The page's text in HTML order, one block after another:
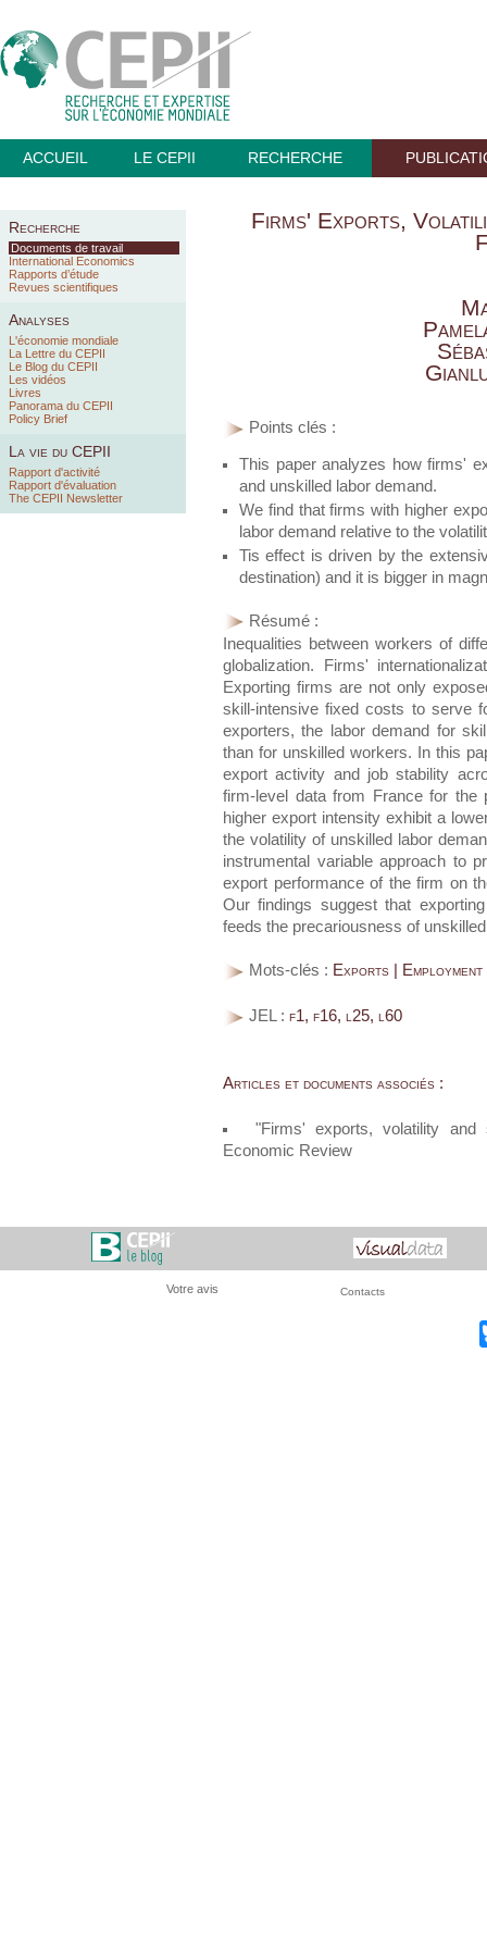
ACCUEIL LE CEPII RECHERCHE
Recherche
Documents de travail
International Economics
Rapports d’étude
Revues scientifiques
Analyses
L'économie mondiale
La Lettre du CEPII
Le Blog du CEPII
Les vidéos
Livres
Panorama du CEPII
Policy Brief
La vie du CEPII
Rapport d'activité
Rapport d'évaluation
The CEPII Newsletter
Firms' Exports,
Points clés :
This paper analyzes how firms'
and unskilled labor demand.
We find that firms with higher
labor demand relative to the
Tis effect is driven by the
destination) and it is bigger in
Résumé :
Inequalities between workers of
globalization. Firms'
Exporting firms are not only
skill-intensive fixed costs to serve
exporters, the labor demand for
than for unskilled workers. In this
export activity and job stability
firm-level data from France for the
higher export intensity exhibit a
the volatility of unskilled labor
instrumental variable approach to
export performance of the firm on
Our findings suggest that
feeds the precariousness of
Mots-clés : Exports |
JEL : f1, f16, l25, l60
Articles et documents associés :
"Firms' exports, volatility and
Economic Review
Votre avis Contacts